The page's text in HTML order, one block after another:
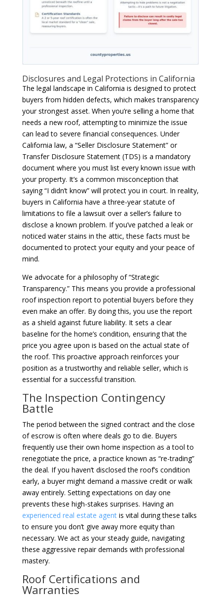
Disclosures and Legal Protections in California
The legal landscape in California is designed to protect
buyers from hidden defects, which makes transparency
your strongest asset. When you’re selling a home that
needs a new roof, attempting to minimize the issue
can lead to severe financial consequences. Under
California law, a “Seller Disclosure Statement” or
Transfer Disclosure Statement (TDS) is a mandatory
document where you must list every known issue with
your property. It’s a common misconception that
saying “I didn’t know” will protect you in court. In reality,
buyers in California have a three-year statute of
limitations to file a lawsuit over a seller’s failure to
disclose a known problem. If you’ve patched a leak or
noticed water stains in the attic, these facts must be
documented to protect your equity and your peace of
mind.
We advocate for a philosophy of “Strategic
Transparency.” This means you provide a professional
roof inspection report to potential buyers before they
even make an offer. By doing this, you use the report
as a shield against future liability. It sets a clear
baseline for the home’s condition, ensuring that the
price you agree upon is based on the actual state of
the roof. This proactive approach reinforces your
position as a trustworthy and reliable seller, which is
essential for a successful transition.
The Inspection Contingency
Battle
The period between the signed contract and the close
of escrow is often where deals go to die. Buyers
frequently use their own home inspection as a tool to
renegotiate the price, a practice known as “re-trading”
the deal. If you haven’t disclosed the roof’s condition
early, a buyer might demand a massive credit or walk
away entirely. Setting expectations on day one
prevents these high-stakes surprises. Having an
experienced real estate agentis vital during these talks
to ensure you don’t give away more equity than
necessary. We act as your steady guide, navigating
these aggressive repair demands with professional
mastery.
Roof Certifications and
Warranties